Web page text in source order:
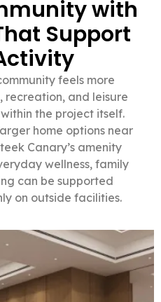
with
Support
feels more
recreation, and leisure
the project itself.
home options near
Canary’s amenity
wellness, family
can be supported
on outside facilities.